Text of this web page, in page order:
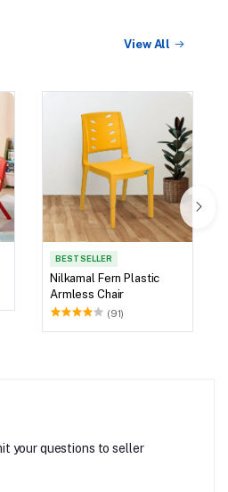
View All
BEST SELLER
Nilkamal Fern Plastic
Armless Chair
(91)
your questions to seller